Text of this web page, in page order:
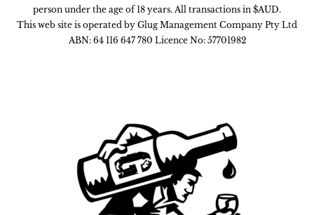
person under the age of 18 years. All transactions in $AUD.
This web site is operated by Glug Management Company Pty Ltd
ABN: 64 116 647 780 Licence No: 57701982